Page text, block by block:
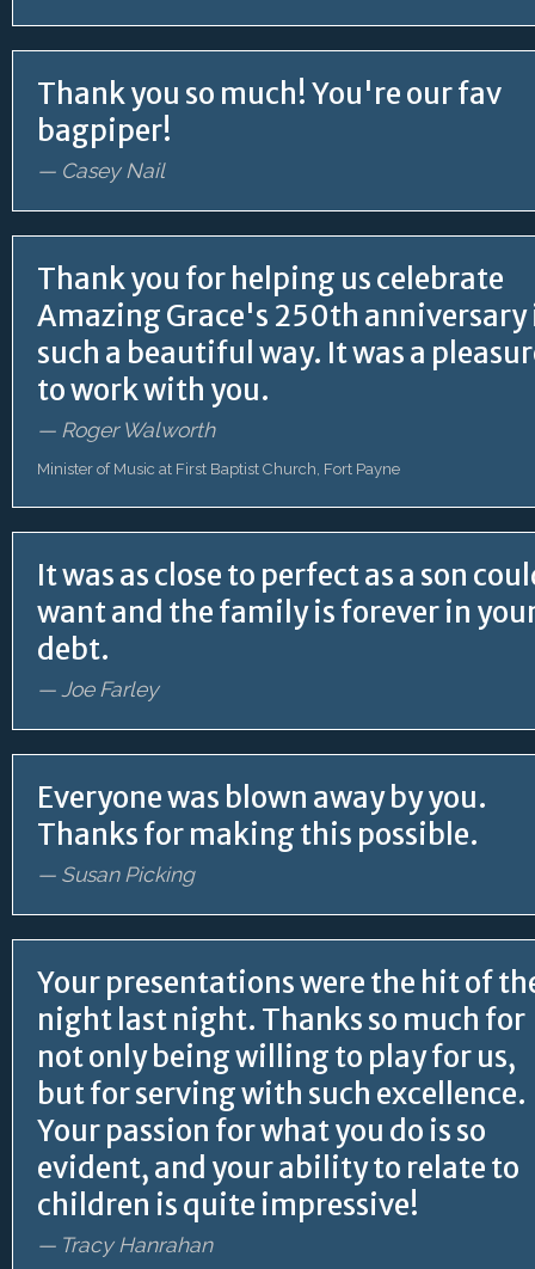
Thank you so much! You're our fav
bagpiper!
— Casey Nail
Thank you for helping us celebrate
Amazing Grace's 250th anniversary
such a beautiful way. It was a
to work with you.
— Roger Walworth
Minister of Music at First Baptist Church, Fort Payne
It was as close to perfect as a son
want and the family is forever in
debt.
— Joe Farley
Everyone was blown away by you.
Thanks for making this possible.
— Susan Picking
Your presentations were the hit of
night last night. Thanks so much for
not only being willing to play for us,
but for serving with such excellence.
Your passion for what you do is so
evident, and your ability to relate to
children is quite impressive!
— Tracy Hanrahan